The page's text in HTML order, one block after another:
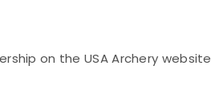
on the USA Archery website